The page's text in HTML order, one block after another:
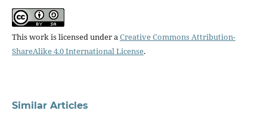
This work is licensed under aCreative Commons Attribution-
ShareAlike 4.0 International License.
Similar Articles